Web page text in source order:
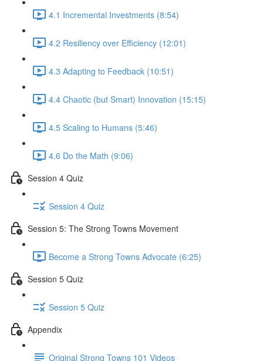
4.1 Incremental Investments (8:54)
4.2 Resiliency over Efficiency (12:01)
4.3 Adapting to Feedback (10:51)
4.4 Chaotic (but Smart) Innovation (15:15)
4.5 Scaling to Humans (5:46)
4.6 Do the Math (9:06)
Session 4 Quiz
Session 4 Quiz
Session 5: The Strong Towns Movement
Become a Strong Towns Advocate (6:25)
Session 5 Quiz
Session 5 Quiz
Appendix
Original Strong Towns 101 Videos